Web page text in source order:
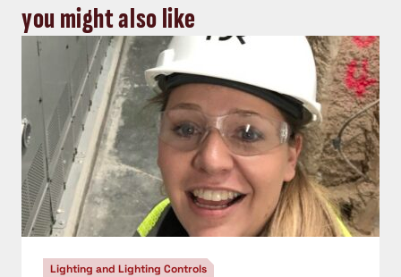
you might also like
Lighting and Lighting Controls